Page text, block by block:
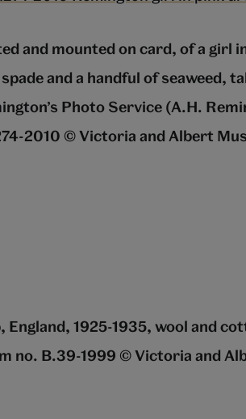
and mounted on card, of a girl
and a handful of seaweed,
Photo Service (A.H.
2010 © Victoria and Albert
England, 1925-1935, wool and
no. B.39-1999 © Victoria and